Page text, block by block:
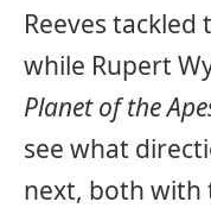
Reeves
while Rupert
Planet of the
see what
next, both with